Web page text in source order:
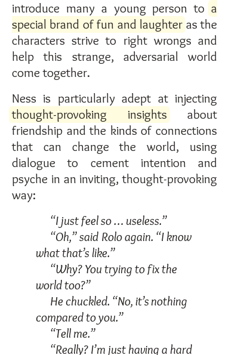
introduce many a young person to a
special brand of fun and laughter as the
characters strive to right wrongs and
help this strange, adversarial world
come together.
Ness is particularly adept at injecting
thought-provoking insights about
friendship and the kinds of connections
that can change the world, using
dialogue to cement intention and
psyche in an inviting, thought-provoking
way:
“I just feel so … useless.”
“Oh,” said Rolo again. “I know
what that’s like.”
“Why? You trying to fix the
world too?”
He chuckled. “No, it’s nothing
compared to you.”
“Tell me.”
“Really? I’m just having a hard